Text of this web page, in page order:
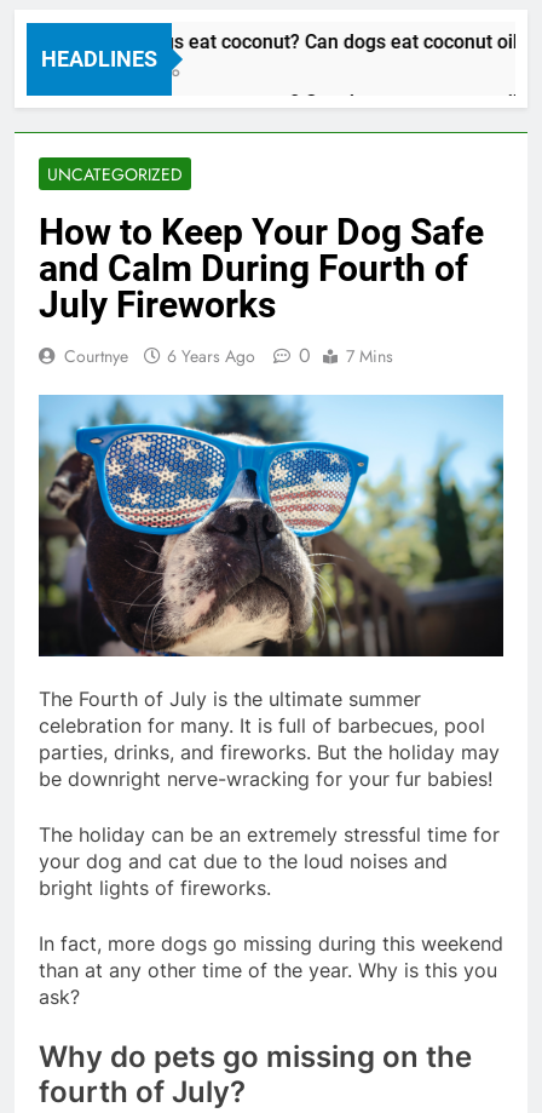
HEADLINES
Can dogs eat coconut? Can dogs eat coconut oil
3 Years Ago
Can dogs eat coconut? Can dogs eat coconut oil
3 Years Ago
UNCATEGORIZED
How to Keep Your Dog Safe
and Calm During Fourth of
July Fireworks
Courtnye 6 Years Ago 0 7 Mins
The Fourth of July is the ultimate summer
celebration for many. It is full of barbecues, pool
parties, drinks, and fireworks. But the holiday may
be downright nerve-wracking for your fur babies!
The holiday can be an extremely stressful time for
your dog and cat due to the loud noises and
bright lights of fireworks.
In fact, more dogs go missing during this weekend
than at any other time of the year. Why is this you
ask?
Why do pets go missing on the
fourth of July?